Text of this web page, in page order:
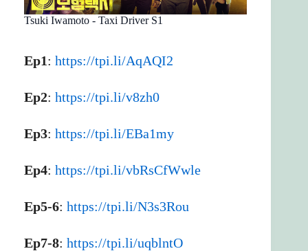
Tsuki Iwamoto - Taxi Driver S1
Ep1: https://tpi.li/AqAQI2
Ep2: https://tpi.li/v8zh0
Ep3: https://tpi.li/EBa1my
Ep4: https://tpi.li/vbRsCfWwle
Ep5-6: https://tpi.li/N3s3Rou
Ep7-8: https://tpi.li/uqblntO